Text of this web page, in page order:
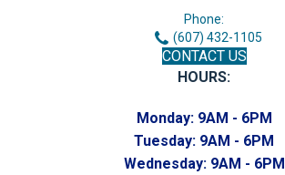
Phone:
(607) 432-1105
CONTACT US
HOURS:
Monday: 9AM - 6PM
Tuesday: 9AM - 6PM
Wednesday: 9AM - 6PM